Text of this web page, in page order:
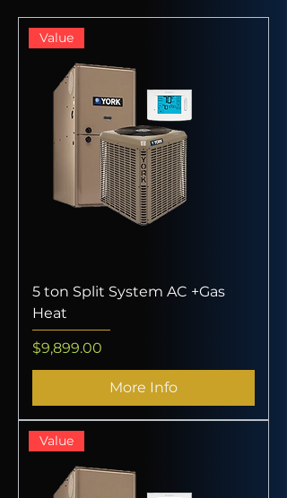
Value
5 ton Split System AC +Gas
Heat
Price
$9,899.00
More Info
Value